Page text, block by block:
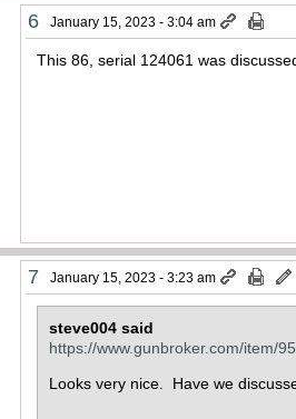
6 January 15, 2023 - 3:04 am
This 86, serial 124061 was
7 January 15, 2023 - 3:23 am
steve004 said
https://www.gunbroker.com/item/
Looks very nice. Have we